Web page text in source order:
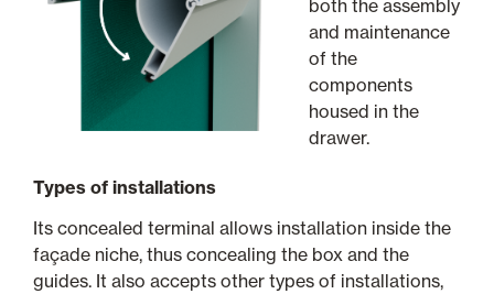
both the assembly
and maintenance
of the
components
housed in the
drawer.
Types of installations
Its concealed terminal allows installation inside the
façade niche, thus concealing the box and the
guides. It also accepts other types of installations,